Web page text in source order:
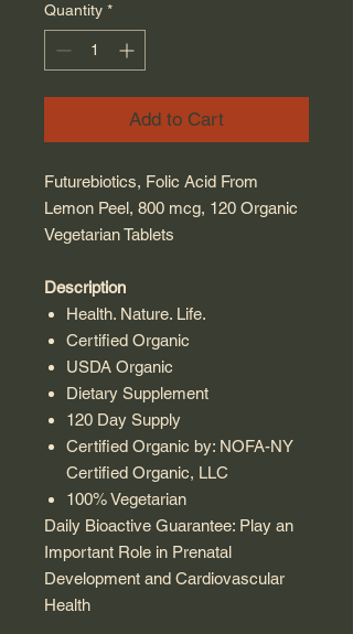
Quantity *
Add to Cart
Futurebiotics, Folic Acid From
Lemon Peel, 800 mcg, 120 Organic
Vegetarian Tablets
Description
Health. Nature. Life.
Certified Organic
USDA Organic
Dietary Supplement
120 Day Supply
Certified Organic by: NOFA-NY
Certified Organic, LLC
100% Vegetarian
Daily Bioactive Guarantee: Play an
Important Role in Prenatal
Development and Cardiovascular
Health